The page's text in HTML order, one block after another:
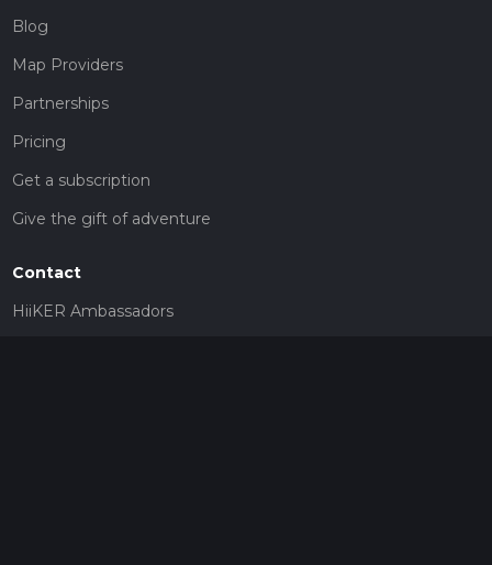
Blog
Map Providers
Partnerships
Pricing
Get a subscription
Give the gift of adventure
Contact
HiiKER Ambassadors